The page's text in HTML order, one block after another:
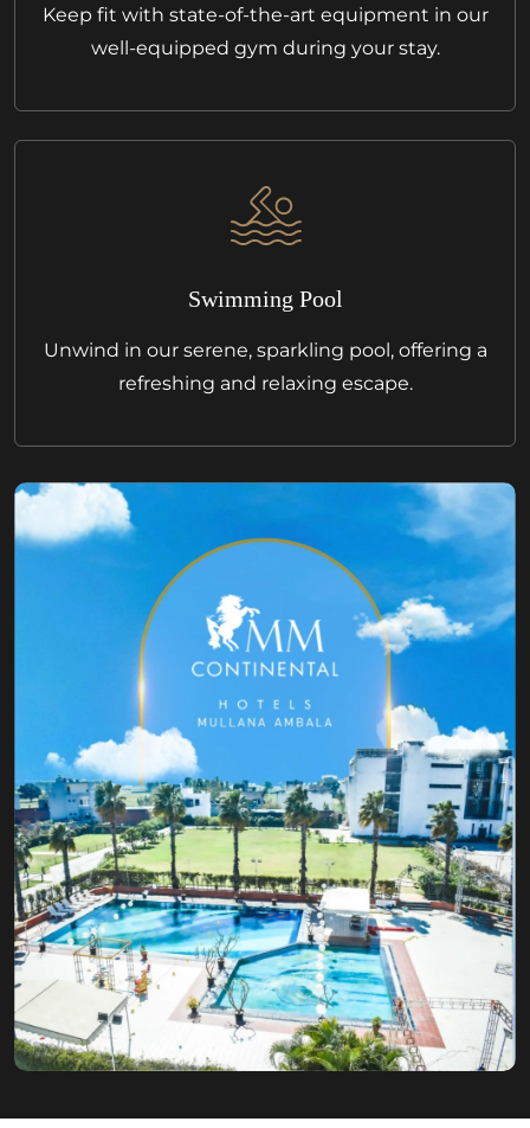
Keep fit with state-of-the-art equipment in our
well-equipped gym during your stay.
Swimming Pool
Unwind in our serene, sparkling pool, offering a
refreshing and relaxing escape.